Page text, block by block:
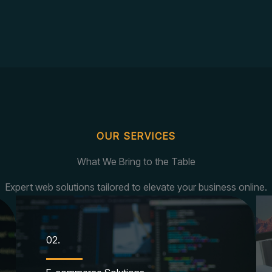
OUR SERVICES
What We Bring to the Table
Expert web solutions tailored to elevate your business online.
02.